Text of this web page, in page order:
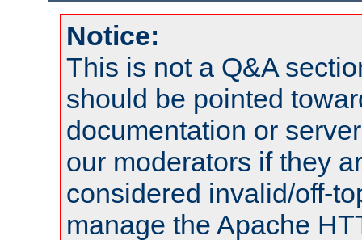
Notice:
This is not a Q&A
should be pointed
documentation or
our moderators if they
considered invalid/off-
manage the Apache